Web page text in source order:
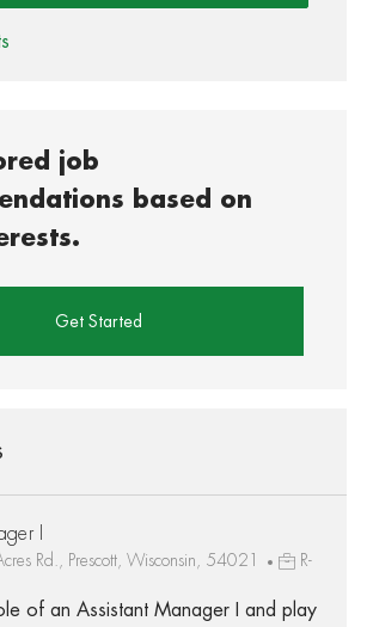
job
based on
Get Started
I
Rd., Prescott, Wisconsin, 54021
R-
of an Assistant Manager I and play